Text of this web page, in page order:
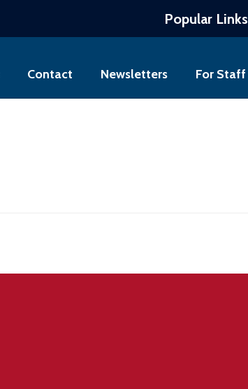
Popular Links
Contact Newsletters For Staff